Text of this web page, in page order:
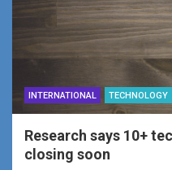
INTERNATIONAL TECHNOLOGY
Research says 10+
closing soon